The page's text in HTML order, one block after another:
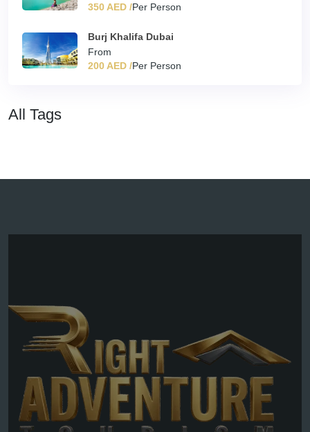
350 AED /Per Person
Burj Khalifa Dubai
From
200 AED /Per Person
All Tags